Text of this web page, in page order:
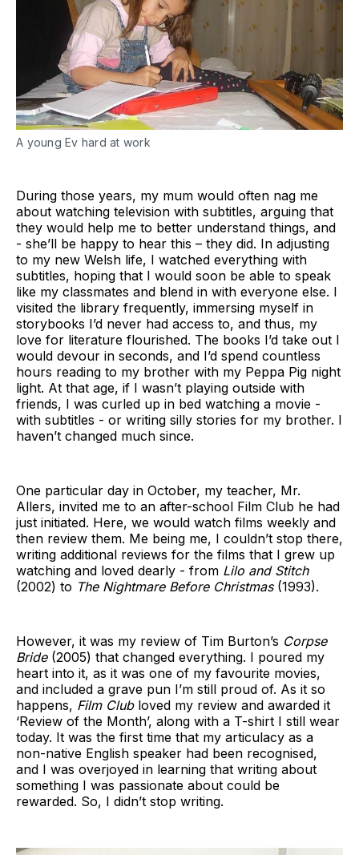
A young Ev hard at work
During those years, my mum would often nag me
about watching television with subtitles, arguing that
they would help me to better understand things, and
- she’ll be happy to hear this – they did. In adjusting
to my new Welsh life, I watched everything with
subtitles, hoping that I would soon be able to speak
like my classmates and blend in with everyone else. I
visited the library frequently, immersing myself in
storybooks I’d never had access to, and thus, my
love for literature flourished. The books I’d take out I
would devour in seconds, and I’d spend countless
hours reading to my brother with my Peppa Pig night
light. At that age, if I wasn’t playing outside with
friends, I was curled up in bed watching a movie -
with subtitles - or writing silly stories for my brother. I
haven’t changed much since.
One particular day in October, my teacher, Mr.
Allers, invited me to an after-school Film Club he had
just initiated. Here, we would watch films weekly and
then review them. Me being me, I couldn’t stop there,
writing additional reviews for the films that I grew up
watching and loved dearly - from Lilo and Stitch
(2002) to The Nightmare Before Christmas (1993).
However, it was my review of Tim Burton’s Corpse
Bride (2005) that changed everything. I poured my
heart into it, as it was one of my favourite movies,
and included a grave pun I’m still proud of. As it so
happens, Film Clubloved my review and awarded it
‘Review of the Month’, along with a T-shirt I still wear
today. It was the first time that my articulacy as a
non-native English speaker had been recognised,
and I was overjoyed in learning that writing about
something I was passionate about could be
rewarded. So, I didn’t stop writing.